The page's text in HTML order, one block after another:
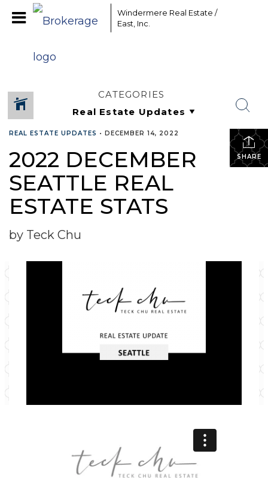
Windermere Real Estate /
East, Inc.
CATEGORIES
SHARE
REAL ESTATE UPDATES • DECEMBER 14, 2022
2022 DECEMBER
SEATTLE REAL
ESTATE STATS
by Teck Chu